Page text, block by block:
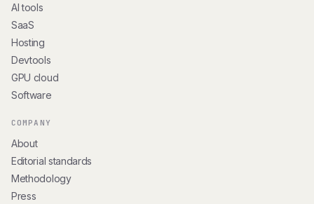
AI tools
SaaS
Hosting
Devtools
GPU cloud
Software
COMPANY
About
Editorial standards
Methodology
Press